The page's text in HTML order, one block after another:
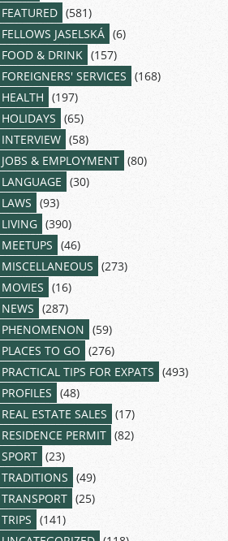
FEATURED (581)
FELLOWS JASELSKÁ (6)
FOOD & DRINK (157)
FOREIGNERS' SERVICES (168)
HEALTH (197)
HOLIDAYS (65)
INTERVIEW (58)
JOBS & EMPLOYMENT (80)
LANGUAGE (30)
LAWS (93)
LIVING (390)
MEETUPS (46)
MISCELLANEOUS (273)
MOVIES (16)
NEWS (287)
PHENOMENON (59)
PLACES TO GO (276)
PRACTICAL TIPS FOR EXPATS (493)
PROFILES (48)
REAL ESTATE SALES (17)
RESIDENCE PERMIT (82)
SPORT (23)
TRADITIONS (49)
TRANSPORT (25)
TRIPS (141)